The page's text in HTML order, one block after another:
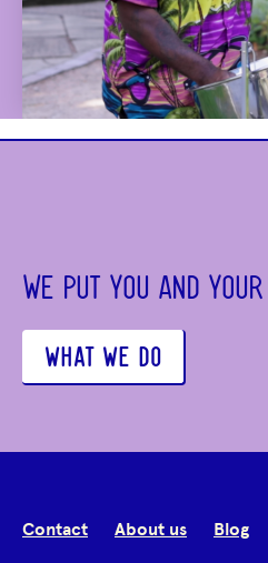
WE PUT YOU AND
WHAT WE DO
Contact About us Blog